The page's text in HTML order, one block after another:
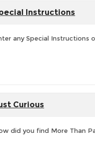
Instructions
any Special Instructions
Curious
did you find More Than